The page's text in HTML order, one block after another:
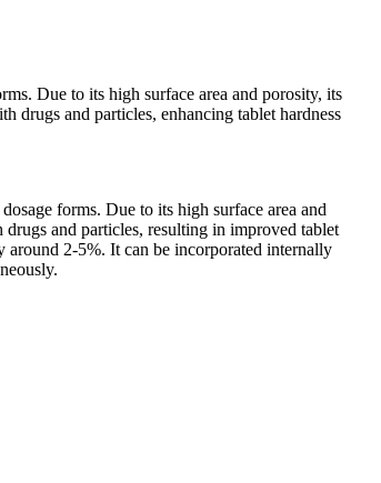
Due to its high surface area and porosity, its
drugs and particles, enhancing tablet hardness
forms. Due to its high surface area and
and particles, resulting in improved tablet
around 2-5%. It can be incorporated internally